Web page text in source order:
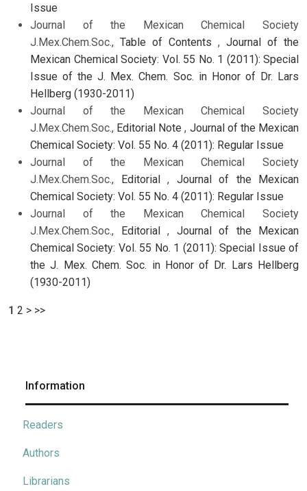
Issue
Journal of the Mexican Chemical Society
J.Mex.Chem.Soc., Table of Contents , Journal of the
Mexican Chemical Society: Vol. 55 No. 1 (2011): Special
Issue of the J. Mex. Chem. Soc. in Honor of Dr. Lars
Hellberg (1930-2011)
Journal of the Mexican Chemical Society
J.Mex.Chem.Soc., Editorial Note, Journal of the Mexican
Chemical Society: Vol. 55 No. 4 (2011): Regular Issue
Journal of the Mexican Chemical Society
J.Mex.Chem.Soc., Editorial , Journal of the Mexican
Chemical Society: Vol. 55 No. 4 (2011): Regular Issue
Journal of the Mexican Chemical Society
J.Mex.Chem.Soc., Editorial , Journal of the Mexican
Chemical Society: Vol. 55 No. 1 (2011): Special Issue of
the J. Mex. Chem. Soc. in Honor of Dr. Lars Hellberg
(1930-2011)
1 2 > >>
Information
Readers
Authors
Librarians